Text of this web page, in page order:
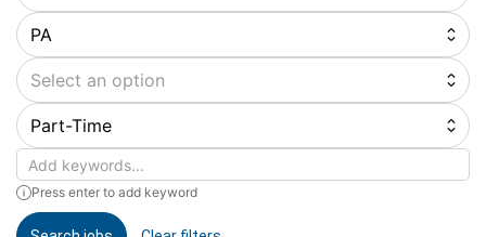
PA
Select an option
Part-Time
Keywords
Press enter to add keyword